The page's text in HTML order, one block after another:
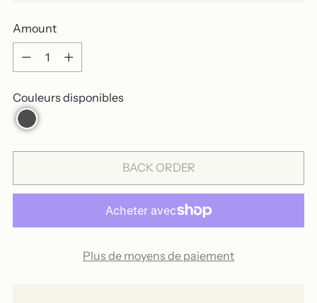
Amount
Amount
Couleurs disponibles
BACK ORDER
Plus de moyens de paiement